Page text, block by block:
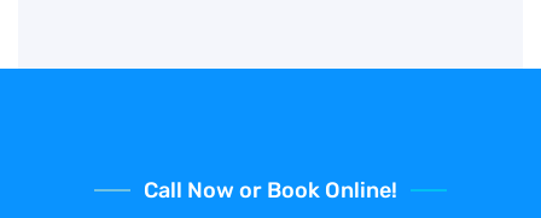
Call Now or Book Online!